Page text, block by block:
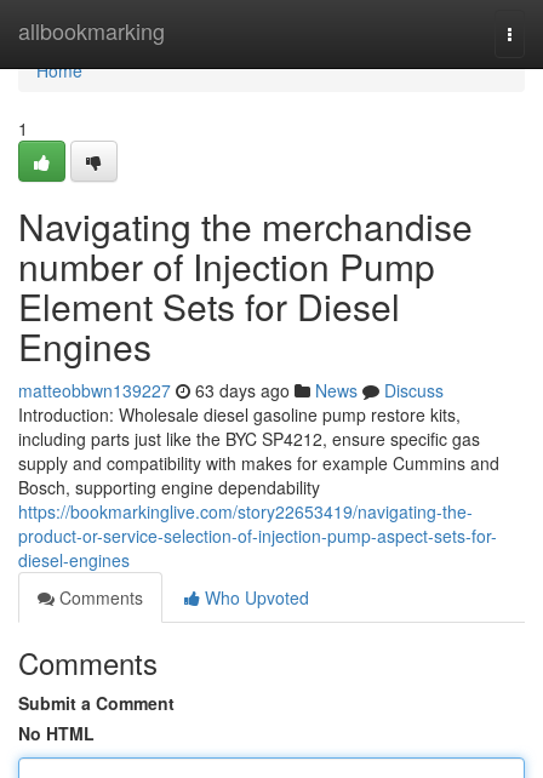
allbookmarking
Home
Home
1
Navigating the merchandise
number of Injection Pump
Element Sets for Diesel
Engines
matteobbwn139227 63 days ago News
Discuss
Introduction: Wholesale diesel gasoline pump restore kits,
including parts just like the BYC SP4212, ensure specific gas
supply and compatibility with makes for example Cummins and
Bosch, supporting engine dependability
https://bookmarkinglive.com/story22653419/navigating-the-
product-or-service-selection-of-injection-pump-aspect-sets-for-
diesel-engines
Comments
Who Upvoted
Comments
Submit a Comment
No HTML